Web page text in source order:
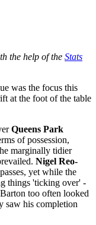
the help of the Stats
was the focus this
at the foot of the table
Queens Park
of possession,
marginally tidier
Nigel Reo-
yet while the
things 'ticking over' -
too often looked
saw his completion